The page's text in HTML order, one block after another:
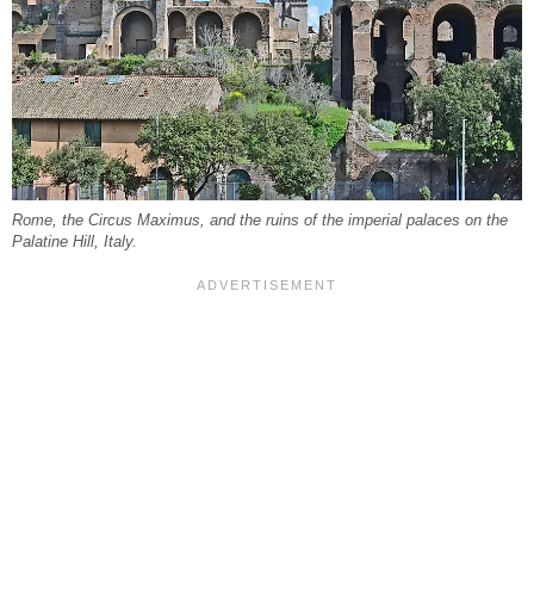
Rome, the Circus Maximus, and the ruins of the imperial palaces on the
Palatine Hill, Italy.